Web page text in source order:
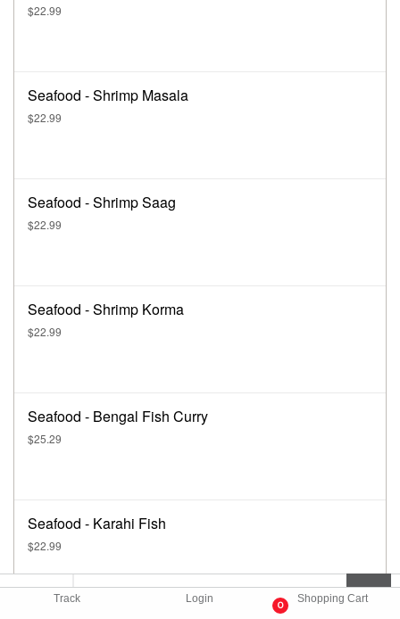
Track Login
0
Shopping Cart
$22.99
Seafood - Shrimp Masala
$22.99
Seafood - Shrimp Saag
$22.99
Seafood - Shrimp Korma
$22.99
Seafood - Bengal Fish Curry
$25.29
Seafood - Karahi Fish
$22.99